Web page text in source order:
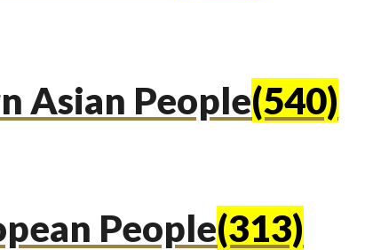
Asian People(540)
People(313)